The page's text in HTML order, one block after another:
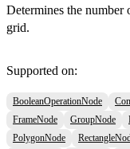
Determines the
grid.
Supported on:
BooleanOperationNode
FrameNode
GroupNode
PolygonNode